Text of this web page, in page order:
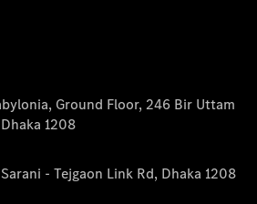
Ground Floor, 246 Bir Uttam
1208
- Tejgaon Link Rd, Dhaka 1208